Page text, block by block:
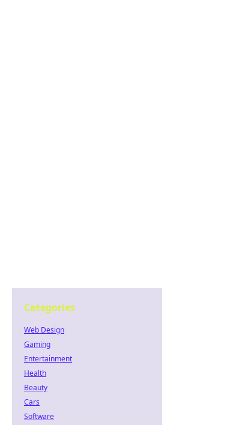
Categories
Web Design
Gaming
Entertainment
Health
Beauty
Cars
Software